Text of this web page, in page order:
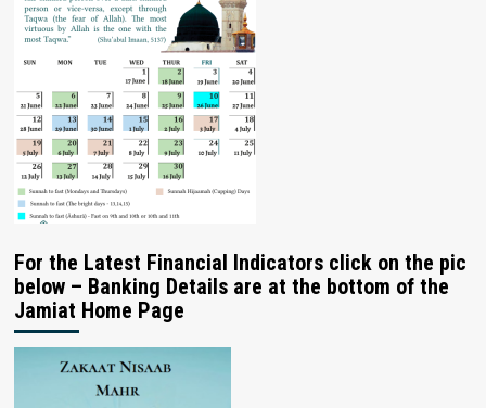
For the Latest Financial Indicators click on the pic
below – Banking Details are at the bottom of the
Jamiat Home Page